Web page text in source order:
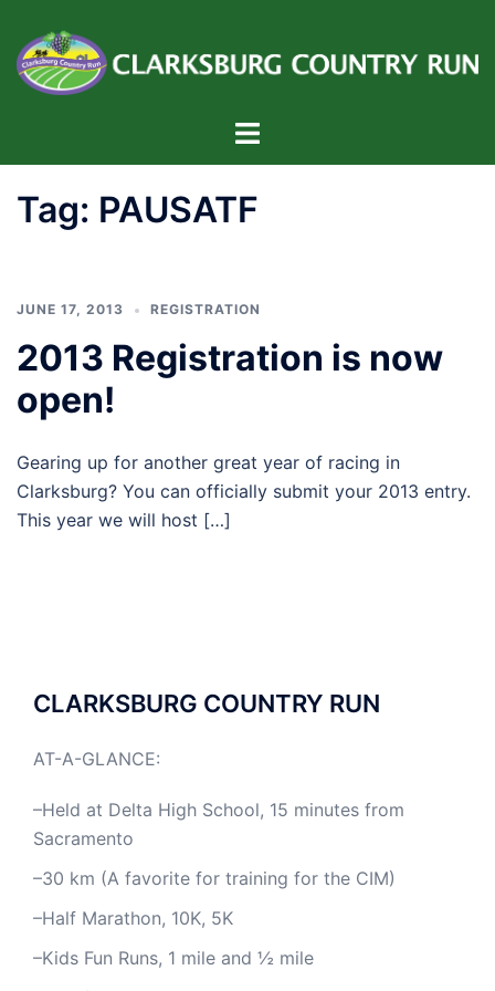
content
Toggle
Tag: PAUSATF
JUNE 17, 2013 REGISTRATION
2013 Registration is now
open!
Gearing up for another great year of racing in
Clarksburg? You can officially submit your 2013 entry.
This year we will host […]
CLARKSBURG COUNTRY RUN
AT-A-GLANCE:
–Held at Delta High School, 15 minutes from
Sacramento
–30 km (A favorite for training for the CIM)
–Half Marathon, 10K, 5K
–Kids Fun Runs, 1 mile and ½ mile